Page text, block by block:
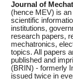
Journal of
(hence MEV) is
scientific
institutions,
research papers,
mechatronics,
topics. All papers
published and
(BRIN) - formerly
issued twice in